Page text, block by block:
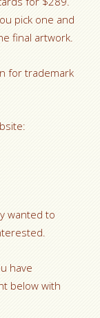
pick one and
final artwork.
for trademark
wanted to
have
below with